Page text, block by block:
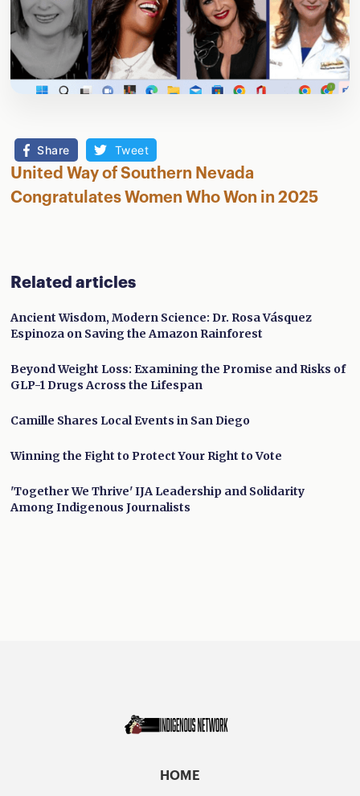
Share Tweet
United Way of Southern Nevada
Congratulates Women Who Won in 2025
Related articles
Ancient Wisdom, Modern Science: Dr. Rosa Vásquez
Espinoza on Saving the Amazon Rainforest
Beyond Weight Loss: Examining the Promise and Risks of
GLP-1 Drugs Across the Lifespan
Camille Shares Local Events in San Diego
Winning the Fight to Protect Your Right to Vote
'Together We Thrive' IJA Leadership and Solidarity
Among Indigenous Journalists
HOME